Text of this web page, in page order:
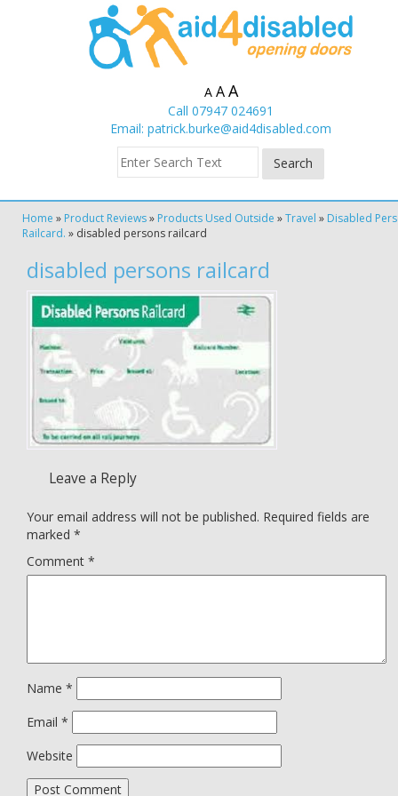
A A A
Call 07947 024691
Email: patrick.burke@aid4disabled.com
Home » Product Reviews» Products Used Outside »Travel » Disabled
Railcard. » disabled persons railcard
disabled persons railcard
Leave a Reply
Your email address will not be published. Required fields are
marked *
Comment *
Name *
Email *
Website